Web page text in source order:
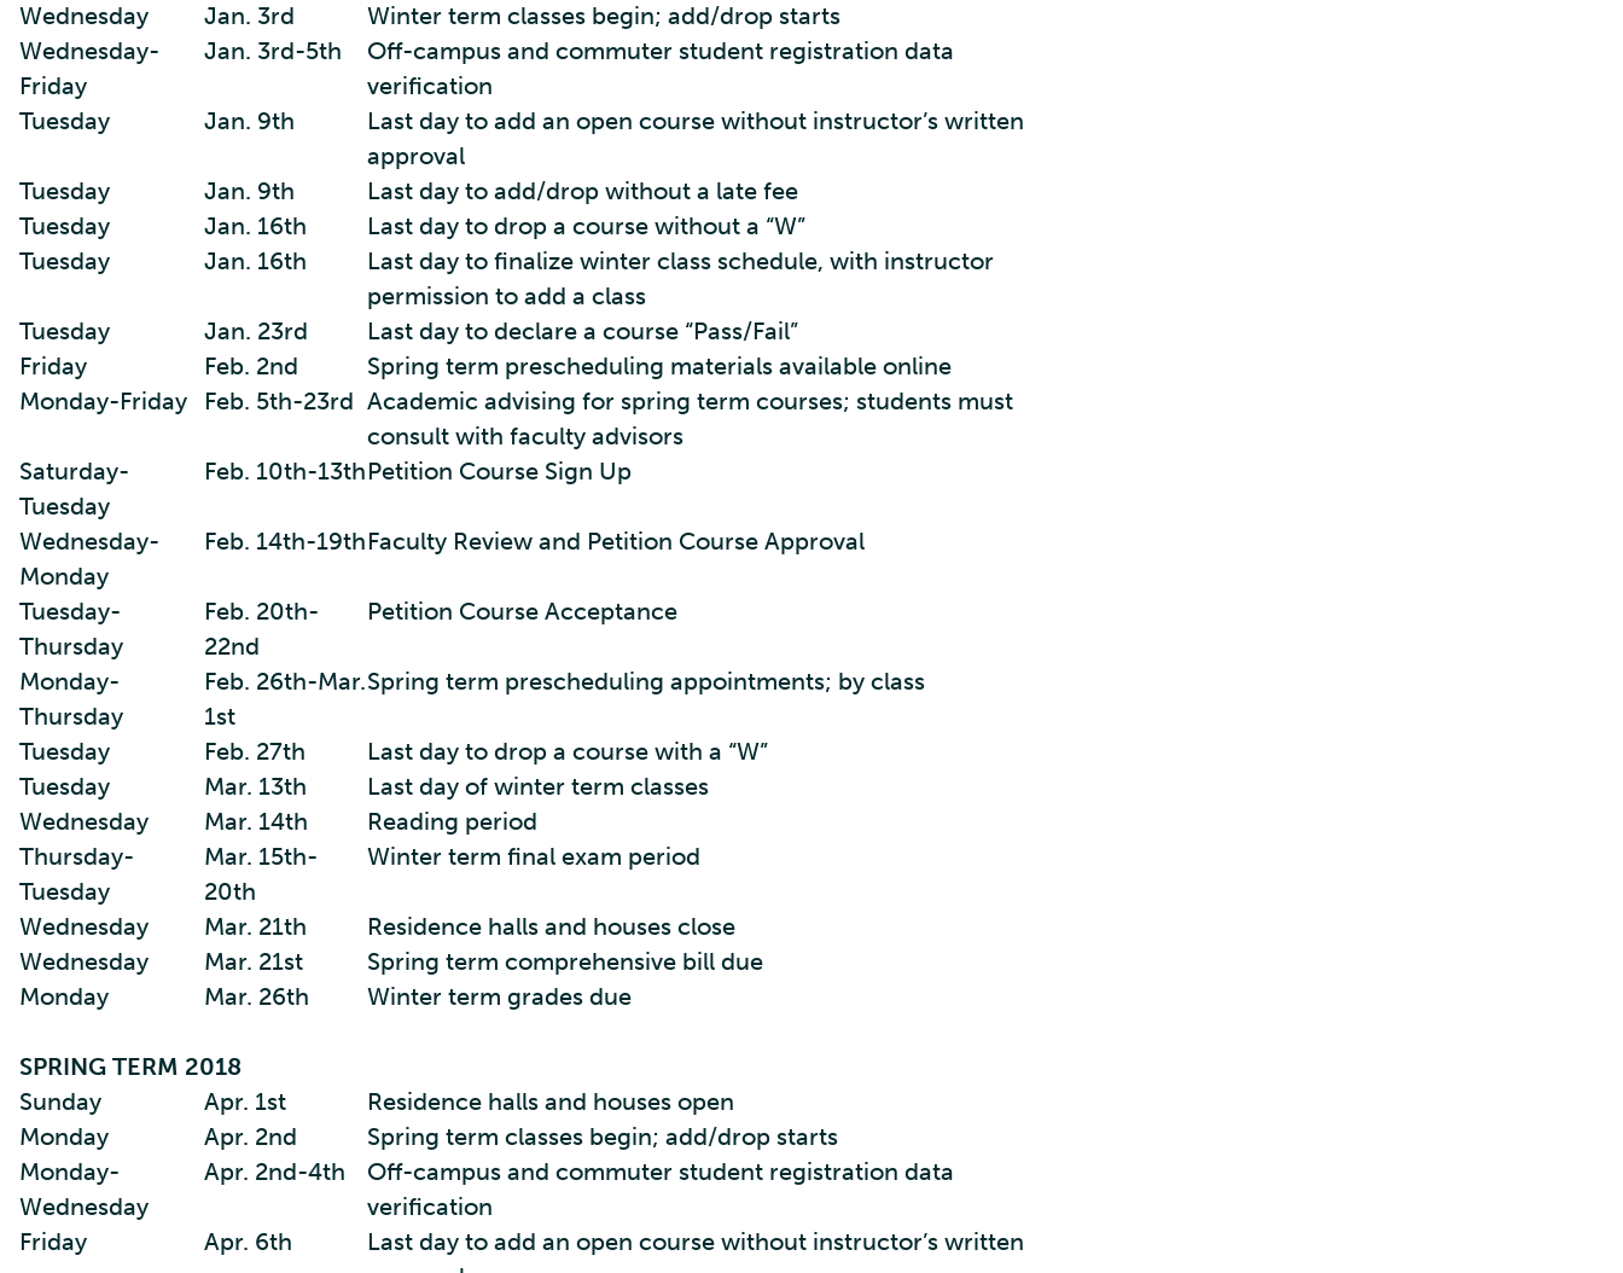
Wednesday
Jan. 3rd
Winter term classes begin; add/drop starts
Wednesday-
Friday
Jan. 3rd-5th
Off-campus and commuter student registration data
verification
Tuesday
Jan. 9th
Last day to add an open course without instructor’s written
approval
Tuesday
Jan. 9th
Last day to add/drop without a late fee
Tuesday
Jan. 16th
Last day to drop a course without a “W”
Tuesday
Jan. 16th
Last day to finalize winter class schedule, with instructor
permission to add a class
Tuesday
Jan. 23rd
Last day to declare a course “Pass/Fail”
Friday
Feb. 2nd
Spring term prescheduling materials available online
Monday-Friday
Feb. 5th-23rd Academic advising for spring term courses; students must
consult with faculty advisors
Saturday-
Tuesday
Feb. 10th-13thPetition Course Sign Up
Wednesday-
Monday
Feb. 14th-19thFaculty Review and Petition Course Approval
Tuesday-
Thursday
Feb. 20th-
22nd
Petition Course Acceptance
Monday-
Thursday
Feb. 26th-Mar.
1st
Spring term prescheduling appointments; by class
Tuesday Feb. 27th
Last day to drop a course with a “W”
Tuesday
Mar. 13th
Last day of winter term classes
Wednesday
Mar. 14th
Reading period
Thursday-
Tuesday
Mar. 15th-
20th
Winter term final exam period
Wednesday Mar. 21th
Residence halls and houses close
Wednesday
Mar. 21st
Spring term comprehensive bill due
Monday
Mar. 26th Winter term grades due
SPRING TERM 2018
Sunday
Apr. 1st
Residence halls and houses open
Monday
Apr. 2nd
Spring term classes begin; add/drop starts
Monday-
Wednesday
Apr. 2nd-4th
Off-campus and commuter student registration data
verification
Friday
Apr. 6th
Last day to add an open course without instructor’s written